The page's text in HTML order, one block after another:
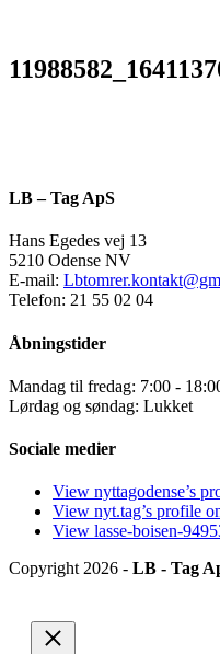
LB – Tag ApS
Hans Egedes vej 13
5210 Odense NV
E-mail:
Telefon: 21 55 02 04
Åbningstider
Mandag til fredag: 7:00 -
Lørdag og søndag: Lukket
Sociale medier
View nyttagodense’s
View nyt.tag’s profile
View lasse-boisen-
Copyright 2026 - LB - Tag